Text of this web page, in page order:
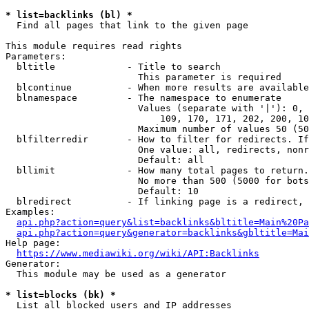
* list=backlinks (bl) *
  Find all pages that link to the given page
This module requires read rights
Parameters:
  bltitle             - Title to search
                        This parameter is required
blcontinue          - When more results are
  blnamespace         - The namespace to enumerate
Values (separate with '|'):
109, 170, 171, 202, 200,
Maximum number of values 50
blfilterredir       - How to filter for redirects.
One value: all, redirects,
                        Default: all
bllimit             - How many total pages to
No more than 500 (5000 for
                        Default: 10
blredirect          - If linking page is a
Examples:
Help page:
https://www.mediawiki.org/wiki/API:Backlinks
Generator:
  This module may be used as a generator
* list=blocks (bk) *
  List all blocked users and IP addresses